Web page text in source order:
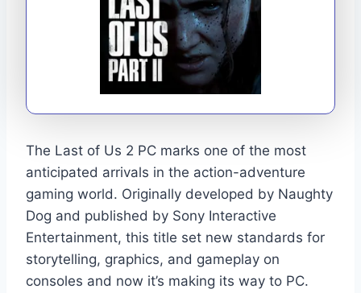
The Last of Us 2 PC marks one of the most
anticipated arrivals in the action-adventure
gaming world. Originally developed by Naughty
Dog and published by Sony Interactive
Entertainment, this title set new standards for
storytelling, graphics, and gameplay on
consoles and now it’s making its way to PC.